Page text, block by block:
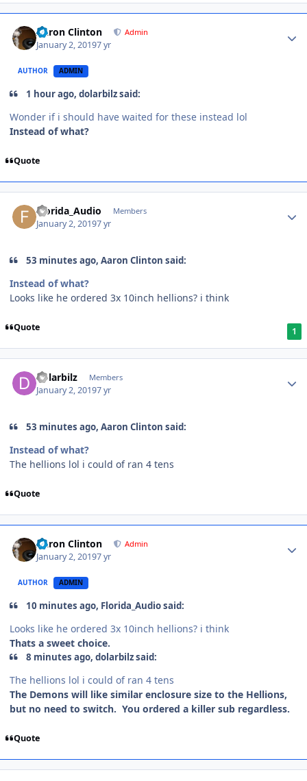
Aaron Clinton Admin
January 2, 20197 yr
AUTHOR ADMIN
1 hour ago, dolarbilz said:
Wonder if i should have waited for these instead lol
Instead of what?
Quote
Florida_Audio Members
January 2, 20197 yr
53 minutes ago, Aaron Clinton said:
Instead of what?
Looks like he ordered 3x 10inch hellions? i think
Quote 1
dolarbilz Members
January 2, 20197 yr
53 minutes ago, Aaron Clinton said:
Instead of what?
The hellions lol i could of ran 4 tens
Quote
Aaron Clinton Admin
January 2, 20197 yr
AUTHOR ADMIN
10 minutes ago, Florida_Audio said:
Looks like he ordered 3x 10inch hellions? i think
Thats a sweet choice.
8 minutes ago, dolarbilz said:
The hellions lol i could of ran 4 tens
The Demons will like similar enclosure size to the Hellions,
but no need to switch. You ordered a killer sub regardless.
Quote